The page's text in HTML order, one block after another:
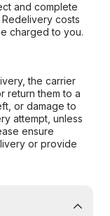
and complete
costs
charged to you.
the carrier
return them to a
or damage to
attempt, unless
ensure
or provide